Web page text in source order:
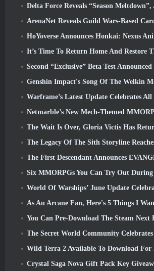
Delta Force Reveals “Season Meltdown”, Announces
ArenaNet Reveals Guild Wars-Based Card
HoYoverse Announces Honkai: Nexus Anime
It’s Time To Return Home And Restore The Blissful
Second “Exclusive” Beta Test Announced For Team-Based
Genshin Impact's Song Of The Welkin Moon Storyline Comes To
Warframe’s Latest Update Celebrates All
Netmarble’s New Mech-Themed MMORPG RF Online
The Wait Is Over, Gloria Victis Has
The Legacy Of The Sith Storyline Reaches It’s Conclusion Today In
The First Descendant Announces
Six MMORPGs You Can Try Out During
World Of Warships’ June Update Celebrates US Independence Day
As An Arcane Fan, Here's 5 Things I Want To See
You Can Pre-Download The Steam Next Fest Demo Of Embers Of
The Secret World Community Celebrates The 14th Anniversary With A
Wild Terra 2 Available To Download For Free (And
Crystal Saga Nova Gift Pack Key